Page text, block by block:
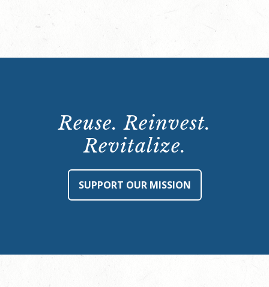
Reuse. Reinvest.
Revitalize.
SUPPORT OUR MISSION